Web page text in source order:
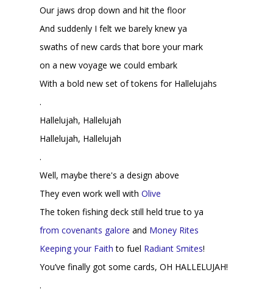
Our jaws drop down and hit the floor
And suddenly I felt we barely knew ya
swaths of new cards that bore your mark
on a new voyage we could embark
With a bold new set of tokens for Hallelujahs
.
Hallelujah, Hallelujah
Hallelujah, Hallelujah
.
Well, maybe there's a design above
They even work well with Olive
The token fishing deck still held true to ya
from covenants galore and Money Rites
Keeping your Faith to fuel Radiant Smites!
You’ve finally got some cards, OH HALLELUJAH!
.